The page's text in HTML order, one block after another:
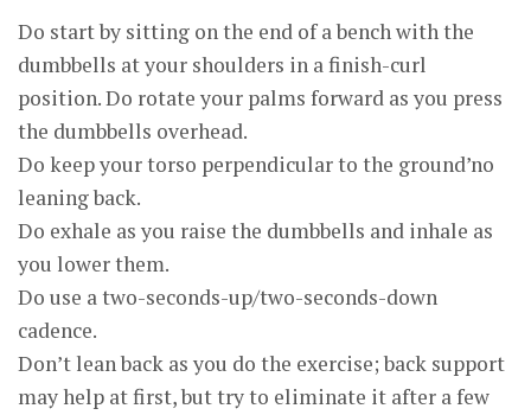
Do start by sitting on the end of a bench with the
dumbbells at your shoulders in a finish-curl
position. Do rotate your palms forward as you press
the dumbbells overhead.
Do keep your torso perpendicular to the ground’no
leaning back.
Do exhale as you raise the dumbbells and inhale as
you lower them.
Do use a two-seconds-up/two-seconds-down
cadence.
Don’t lean back as you do the exercise; back support
may help at first, but try to eliminate it after a few